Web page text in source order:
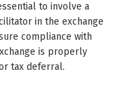
to involve a
in the exchange
compliance with
is properly
tax deferral.